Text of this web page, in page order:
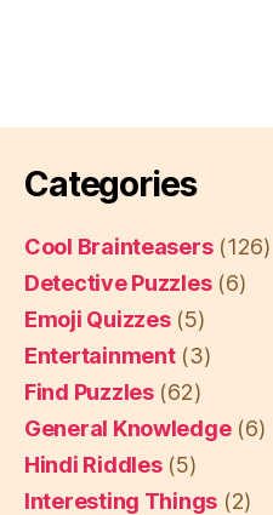
Categories
Cool Brainteasers(126)
Detective Puzzles(6)
Emoji Quizzes(5)
Entertainment(3)
Find Puzzles(62)
General Knowledge(6)
Hindi Riddles(5)
Interesting Things (2)